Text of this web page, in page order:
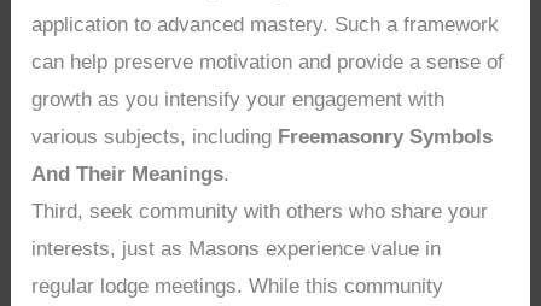
application to advanced mastery. Such a framework
can help preserve motivation and provide a sense of
growth as you intensify your engagement with
various subjects, including Freemasonry Symbols
And Their Meanings.
Third, seek community with others who share your
interests, just as Masons experience value in
regular lodge meetings. While this community